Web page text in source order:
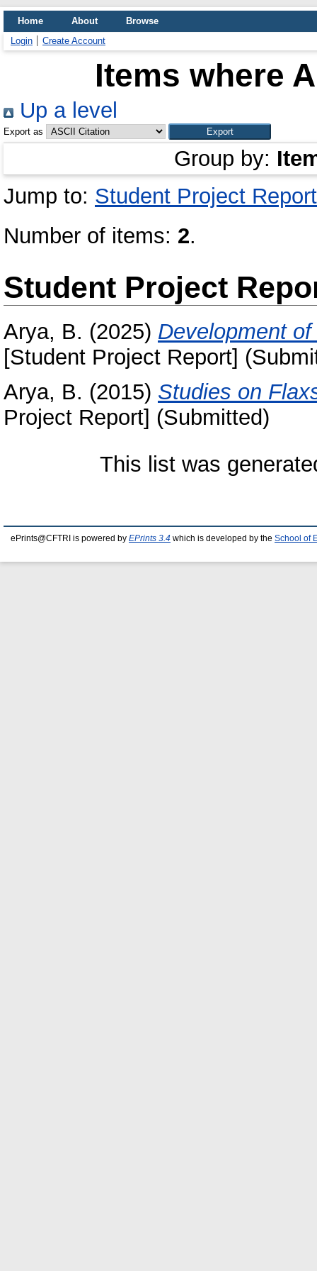
Home About
Browse
Login
Create Account
Items where
Up a level
Export as
Group by:
Jump to: Student Project Report
Number of items: 2.
Student Project
Arya, B. (2025) Development
[Student Project Report]
Arya, B. (2015) Studies on
Project Report] (Submitted)
This list was
ePrints@CFTRI is powered by EPrints 3.4 which is developed by the School of